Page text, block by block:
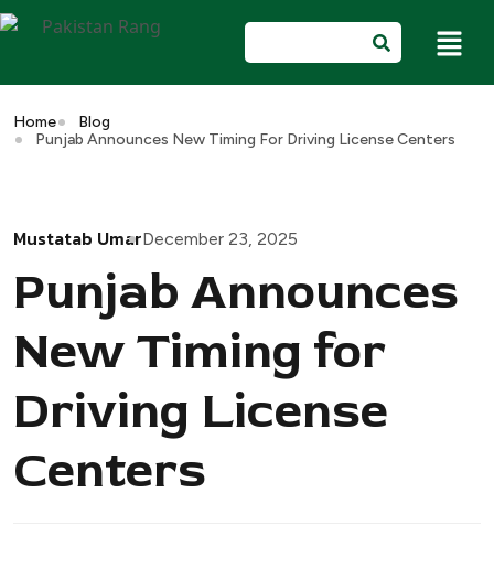
Home
Blog
Punjab Announces New Timing For Driving License Centers
Mustatab UmarDecember 23, 2025
Punjab Announces
New Timing for
Driving License
Centers